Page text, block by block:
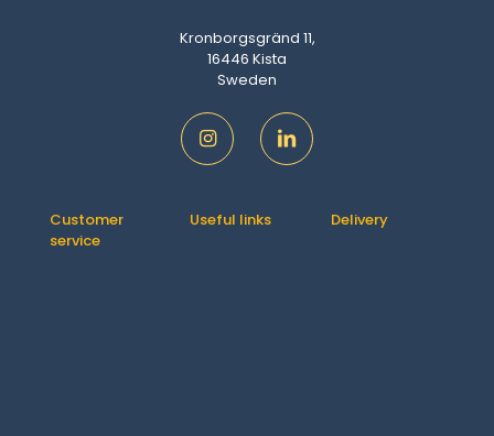
Kronborgsgränd 11,
16446 Kista
Sweden
Customer
service
Useful links Delivery